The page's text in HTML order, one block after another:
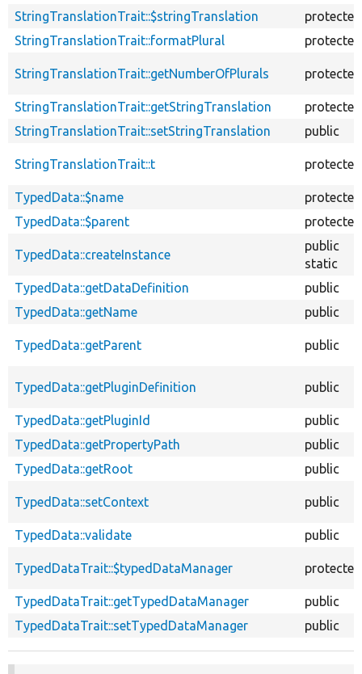
StringTranslationTrait::$stringTranslation
protected
StringTranslationTrait::formatPlural
protected
StringTranslationTrait::getNumberOfPlurals protected
StringTranslationTrait::getStringTranslation
protected
StringTranslationTrait::setStringTranslation
public
StringTranslationTrait::t protected
TypedData::$name
protected
TypedData::$parent
protected
TypedData::createInstance
public
static
TypedData::getDataDefinition
public
TypedData::getName
public
TypedData::getParent public
TypedData::getPluginDefinition public
TypedData::getPluginId
public
TypedData::getPropertyPath
public
TypedData::getRoot
public
TypedData::setContext public
TypedData::validate public
TypedDataTrait::$typedDataManager protected
TypedDataTrait::getTypedDataManager
public
TypedDataTrait::setTypedDataManager
public